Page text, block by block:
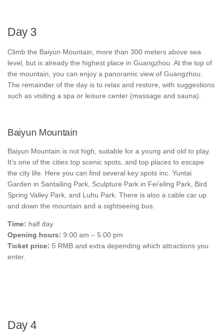
Day 3
Climb the Baiyun Mountain, more than 300 meters above sea
level, but is already the highest place in Guangzhou. At the top of
the mountain, you can enjoy a panoramic view of Guangzhou.
The remainder of the day is to relax and restore, with suggestions
such as visiting a spa or leisure center (massage and sauna).
Baiyun Mountain
Baiyun Mountain is not high, suitable for a young and old to play.
It’s one of the cities top scenic spots, and top places to escape
the city life. Here you can find several key spots inc. Yuntai
Garden in Santailing Park, Sculpture Park in Fei’eling Park, Bird
Spring Valley Park, and Luhu Park. There is also a cable car up
and down the mountain and a sightseeing bus.
Time: half day
Opening hours: 9:00 am – 5:00 pm
Ticket price: 5 RMB and extra depending which attractions you
enter.
Day 4